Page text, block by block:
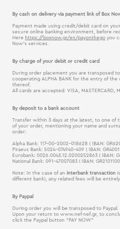
By cash on delivery via payment link of Box
Payment made using credit/debit card on
secure online banking environment, before
Here https://boxnow.gr/en/payonthego you
Now’s services.
By charge of your debit or credit card
During order placement you are transposed
cooperating ALPHA BANK for the entry of the
thereof.
All cards are accepted: VISA, MASTERCARD,
By deposit to a bank account
Transfer within 3 days at the latest, to one of
of your order, mentioning your name and
order:
Alpha Bank: 117-00-2002-018628 ( IBAN:
Piraeus Bank: 5024-074940-409 ( IBAN:
Eurobank: 0026.0043.12.0200252863 ( IBAN:
National Bank: 091-47007083 ( IBAN:
Note: In the case of an interbank transaction
different bank), any related fees will be
By Paypal
During order you will be transposed to Paypal.
Upon your return to www.nef-nef.gr, to
click the Paypal button “PAY NOW”